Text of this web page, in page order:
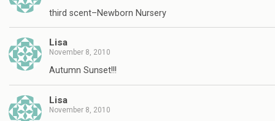
third scent–Newborn Nursery
Lisa
November 8, 2010
Autumn Sunset!!!
Lisa
November 8, 2010